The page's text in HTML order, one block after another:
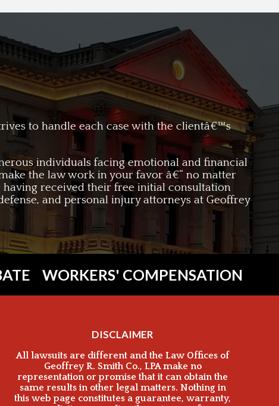
to handle each case with the clientâ€™s
individuals facing emotional and financial
the law work in your favor â€“ no matter
received their free initial consultation
and personal injury attorneys at Geoffrey
WORKERS' COMPENSATION
DISCLAIMER
All lawsuits are different and the Law Offices of
Geoffrey R. Smith Co., LPA make no
representation or promise that it can obtain the
same results in other legal matters. Nothing in
this web page constitutes a guarantee, warranty,